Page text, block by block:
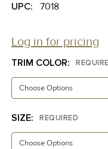
UPC:
7018
Log in for pricing
TRIM COLOR:
SIZE: REQUIRED